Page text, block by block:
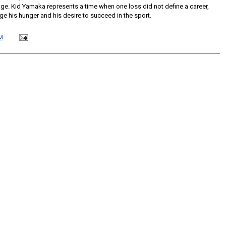
Kid Yamaka represents a time when one loss did not define a career,
his hunger and his desire to succeed in the sport.